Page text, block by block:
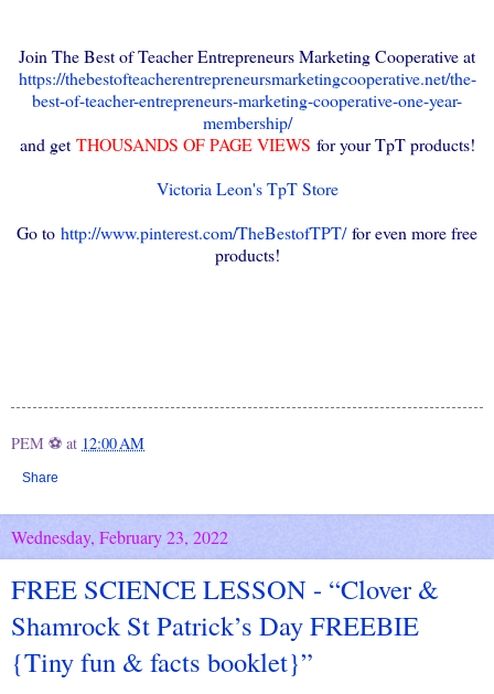
Join The Best of Teacher Entrepreneurs Marketing Cooperative at
https://thebestofteacherentrepreneursmarketingcooperative.net/the-
best-of-teacher-entrepreneurs-marketing-cooperative-one-year-
membership/
and getTHOUSANDS OF PAGE VIEWS for your TpT products!
Victoria Leon's TpT Store
Go to http://www.pinterest.com/TheBestofTPT/for even more free
products!
PEM ⚽ at 12:00 AM
Share
Wednesday, February 23, 2022
FREE SCIENCE LESSON - “Clover &
Shamrock St Patrick’s Day FREEBIE
{Tiny fun & facts booklet}”